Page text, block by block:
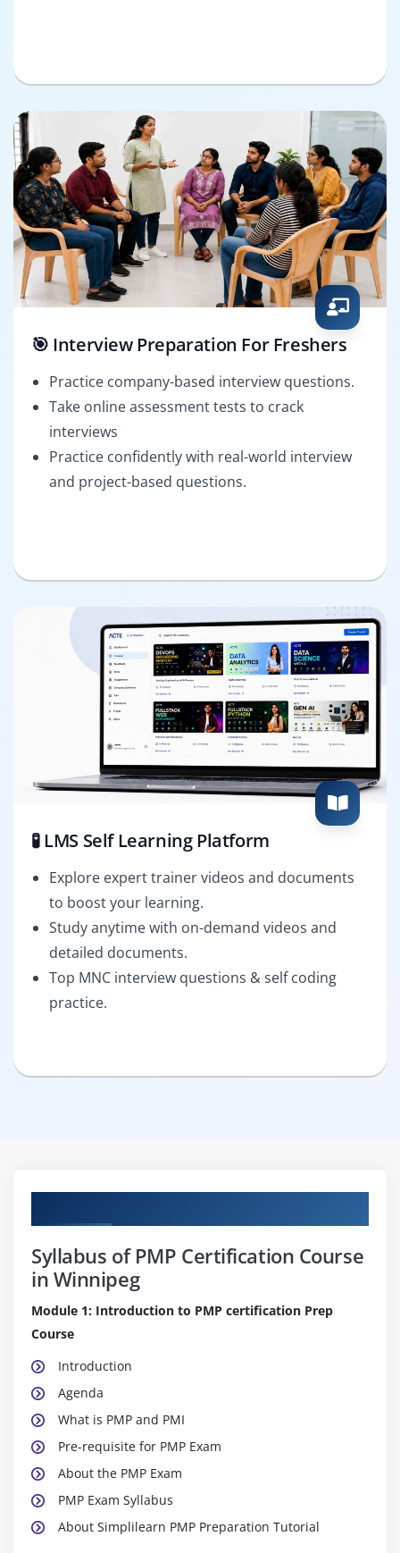
🎯 Interview Preparation For Freshers
Practice company-based interview questions.
Take online assessment tests to crack
interviews
Practice confidently with real-world interview
and project-based questions.
🧪 LMS Self Learning Platform
Explore expert trainer videos and documents
to boost your learning.
Study anytime with on-demand videos and
detailed documents.
Top MNC interview questions & self coding
practice.
Syllabus of PMP Certification Course
in Winnipeg
Module 1: Introduction to PMP certification Prep
Course
Introduction
Agenda
What is PMP and PMI
Pre-requisite for PMP Exam
About the PMP Exam
PMP Exam Syllabus
About Simplilearn PMP Preparation Tutorial